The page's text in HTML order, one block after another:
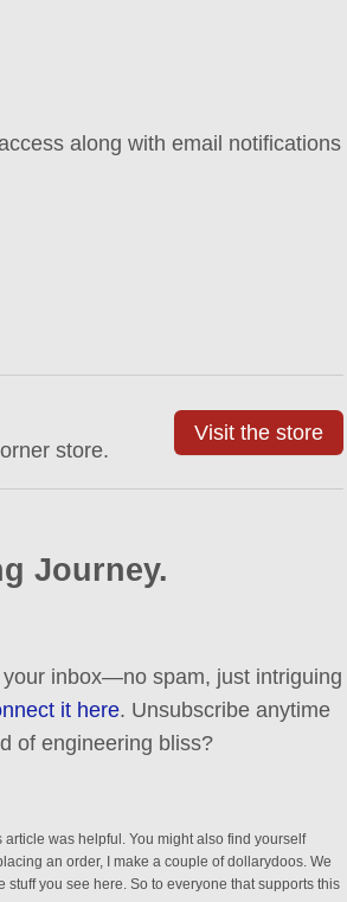
along with email notifications
store.
Visit the store
Journey.
inbox—no spam, just intriguing
it here. Unsubscribe anytime
of engineering bliss?
was helpful. You might also find yourself
an order, I make a couple of dollarydoos. We
you see here. So to everyone that supports this